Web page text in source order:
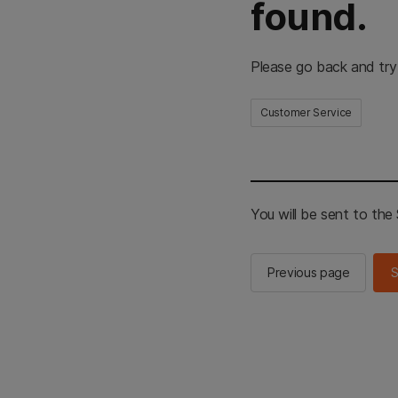
found.
Please go back and
Customer Service
You will be sent to the
Previous page